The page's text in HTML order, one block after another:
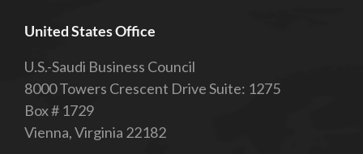
United States Office
U.S.-Saudi Business Council
8000 Towers Crescent Drive Suite: 1275
Box # 1729
Vienna, Virginia 22182